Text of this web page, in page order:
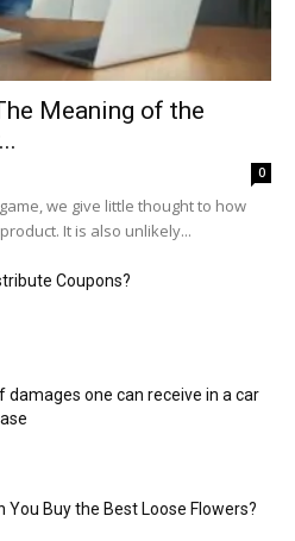
Meaning of the
0
we give little thought to how
It is also unlikely...
Coupons?
damages one can receive in a car
You Buy the Best Loose Flowers?